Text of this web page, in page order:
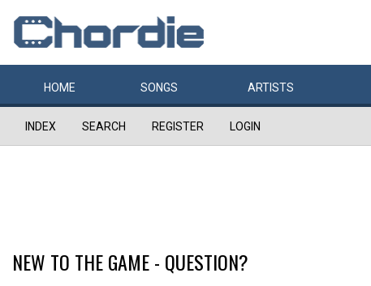
HOME SONGS ARTISTS
INDEX SEARCH REGISTER LOGIN
NEW TO THE GAME - QUESTION?